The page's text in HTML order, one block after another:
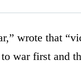
wrote that
war first and